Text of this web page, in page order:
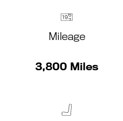
Mileage
3,800 Miles